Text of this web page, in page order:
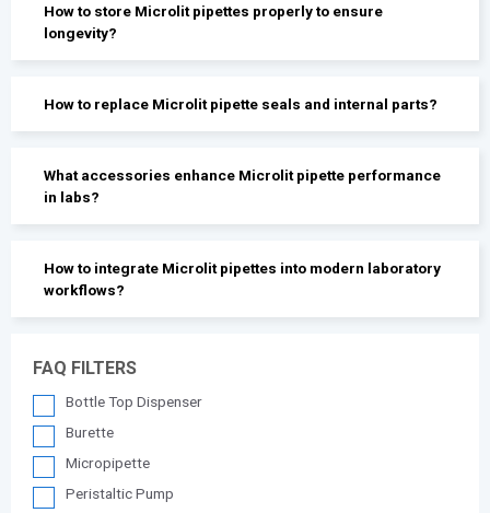
How to store Microlit pipettes properly to ensure
longevity?
How to replace Microlit pipette seals and internal parts?
What accessories enhance Microlit pipette performance
in labs?
How to integrate Microlit pipettes into modern laboratory
workflows?
FAQ FILTERS
Bottle Top Dispenser
Burette
Micropipette
Peristaltic Pump